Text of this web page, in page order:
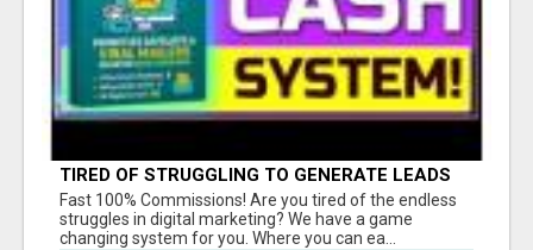
TIRED OF STRUGGLING TO GENERATE LEADS
AND INCOME ONLINE?
Fast 100% Commissions! Are you tired of the endless
struggles in digital marketing? We have a game
changing system for you. Where you can ea...